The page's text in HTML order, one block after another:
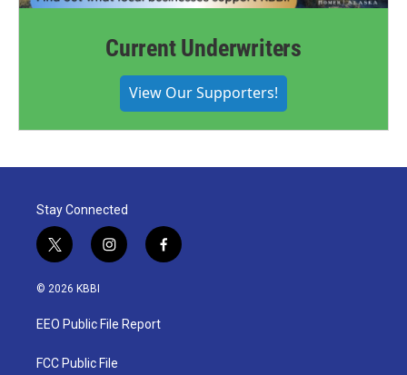
Current Underwriters
View Our Supporters!
Stay Connected
t
w
i
t
e
i
n
a
g
a
f
a
© 2026 KBBI
EEO Public File Report
FCC Public File